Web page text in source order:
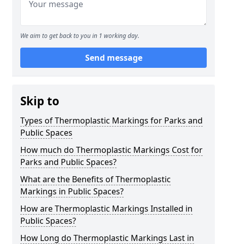
We aim to get back to you in 1 working day.
Send message
Skip to
Types of Thermoplastic Markings for Parks and
Public Spaces
How much do Thermoplastic Markings Cost for
Parks and Public Spaces?
What are the Benefits of Thermoplastic
Markings in Public Spaces?
How are Thermoplastic Markings Installed in
Public Spaces?
How Long do Thermoplastic Markings Last in